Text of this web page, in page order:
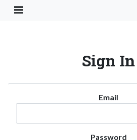
Toggle Navigation Button
Sign In
Email
Password